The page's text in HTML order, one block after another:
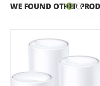
WE FOUND OTHER